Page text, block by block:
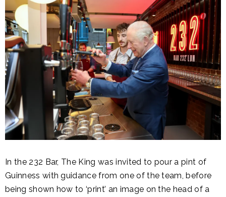
In the 232 Bar, The King was invited to pour a pint of
Guinness with guidance from one of the team, before
being shown how to ‘print’ an image on the head of a